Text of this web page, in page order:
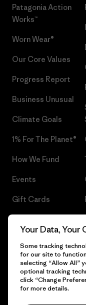
Patagonia Action
Works™
Worn Wear®
Our Core Values
Progress Report
Business Unusual
Climate Goals
1% For The Planet®
How We Fund
Events
Gift Cards
© 2026 Patagonia, Inc. All
Your Data, Your
Some tracking
for our site to
selecting “Allow All”
optional tracking
click “Change
for more details.